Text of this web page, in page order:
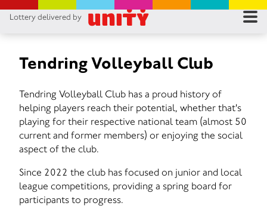
Lottery delivered by
Tendring Volleyball Club
Tendring Volleyball Club has a proud history of
helping players reach their potential, whether that's
playing for their respective national team (almost 50
current and former members) or enjoying the social
aspect of the club.
Since 2022 the club has focused on junior and local
league competitions, providing a spring board for
participants to progress.